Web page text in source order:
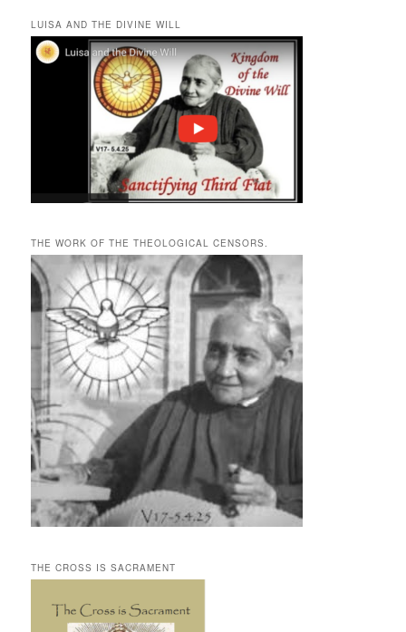
LUISA AND THE DIVINE WILL
THE WORK OF THE THEOLOGICAL CENSORS.
THE CROSS IS SACRAMENT